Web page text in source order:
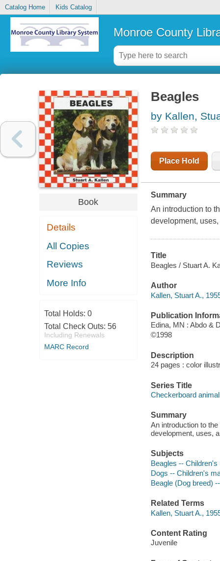
Catalog Home Kids Catalog
Monroe County
Book
Details
All Copies
Reviews
More Info
Total Holds: 0
Total Check Outs: 56
Including Renewals
MARC Record
Beagles
by Kallen,
Place Hold
Summary
An introduction to
development,
Title
Beagles / Stuart A.
Author
Kallen, Stuart A.,
Publication
Edina, MN : Abdo &
©1998
Description
24 pages : color
Series Title
Checkerboard
Summary
An introduction to
development, uses,
Subjects
Beagles -- Children's
Dogs -- Children's
Beagle (Dog breed)
Related Terms
Kallen, Stuart A.,
Content Rating
Juvenile